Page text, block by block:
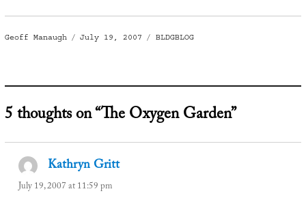
Author
Geoff Manaugh
Posted
July 19, 2007 Categories
BLDGBLOG
5 thoughts on “The Oxygen Garden”
Kathryn Grittsays:
July 19, 2007 at 11:59 pm